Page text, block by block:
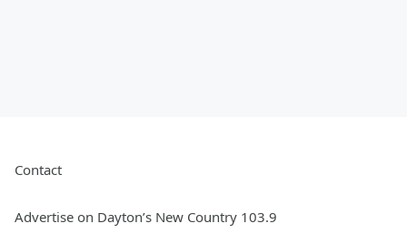
Contact
Advertise on Dayton’s New Country 103.9